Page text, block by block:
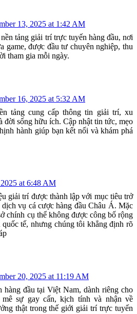
13, 2025 at 1:42 AM
tảng giải trí trực tuyến hàng đầu, nơi
game, được đầu tư chuyên nghiệp, thu
tham gia mỗi ngày.
16, 2025 at 5:32 AM
tảng cung cấp thông tin giải trí, xu
đời sống hữu ích. Cập nhật tin tức, mẹo
hành giúp bạn kết nối và khám phá
at 6:48 AM
giải trí được thành lập với mục tiêu trở
dịch vụ cá cược hàng đầu Châu Á. Mặc
chính cụ thể không được công bố rộng
tế, nhưng chúng tôi khẳng định rõ
20, 2025 at 11:19 AM
hàng đầu tại Việt Nam, dành riêng cho
sự gay cấn, kịch tính và nhận về
thật trong thế giới giải trí trực tuyến